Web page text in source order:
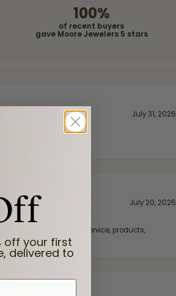
100%
of recent buyers
gave Moore Jewelers 5 stars
July 31, 2026
July 20, 2026
recommended for service, products,
off your first
delivered to